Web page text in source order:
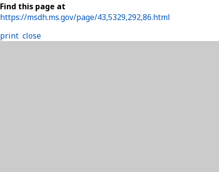
Find this page at
https://msdh.ms.gov/page/43,5329,292,86.html
print close